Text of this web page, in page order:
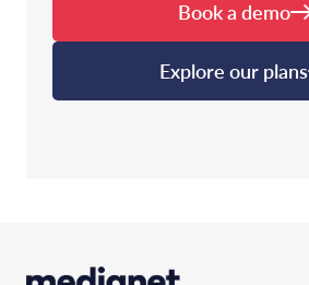
Book a demo
Explore our plans